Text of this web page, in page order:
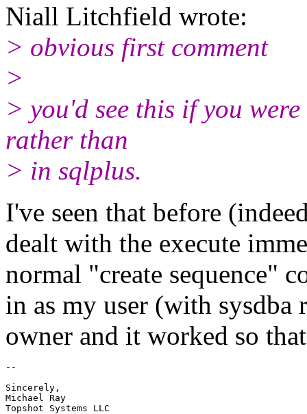
Niall Litchfield wrote:
> obvious first comment
>
> you'd see this if you
rather than
> in sqlplus.
I've seen that before
dealt with the execute
normal "create sequence"
in as my user (with sysdba
owner and it worked so
--
Sincerely,
Michael Ray
Topshot Systems LLC